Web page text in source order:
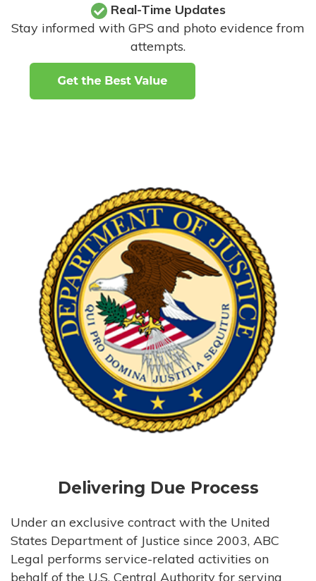
Real-Time Updates
Stay informed with GPS and photo evidence from
attempts.
Delivering Due Process
Under an exclusive contract with the United
States Department of Justice since 2003, ABC
Legal performs service-related activities on
behalf of the U.S. Central Authority for serving